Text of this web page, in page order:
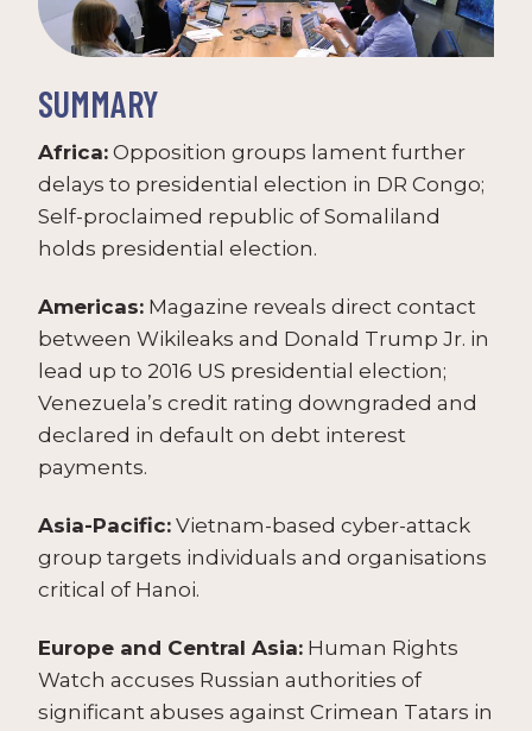
SUMMARY
Africa: Opposition groups lament further
delays to presidential election in DR Congo;
Self-proclaimed republic of Somaliland
holds presidential election.
Americas: Magazine reveals direct contact
between Wikileaks and Donald Trump Jr. in
lead up to 2016 US presidential election;
Venezuela’s credit rating downgraded and
declared in default on debt interest
payments.
Asia-Pacific: Vietnam-based cyber-attack
group targets individuals and organisations
critical of Hanoi.
Europe and Central Asia: Human Rights
Watch accuses Russian authorities of
significant abuses against Crimean Tatars in